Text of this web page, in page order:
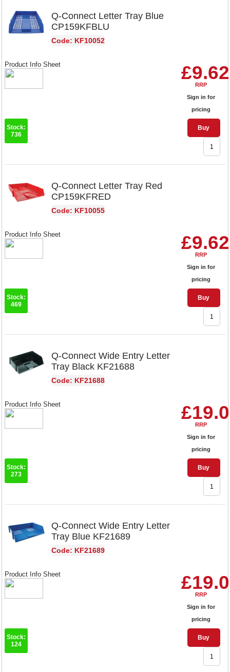
Q-Connect Letter Tray Blue
CP159KFBLU
Code: KF10052
£9.62
RRP
Sign in for
pricing
Buy
Product Info Sheet
Stock:
736
Q-Connect Letter Tray Red
CP159KFRED
Code: KF10055
£9.62
RRP
Sign in for
pricing
Buy
Product Info Sheet
Stock:
469
Q-Connect Wide Entry Letter
Tray Black KF21688
Code: KF21688
RRP
Sign in for
pricing
Buy
Product Info Sheet
Stock:
273
Q-Connect Wide Entry Letter
Tray Blue KF21689
Code: KF21689
RRP
Sign in for
pricing
Buy
Product Info Sheet
Stock:
124